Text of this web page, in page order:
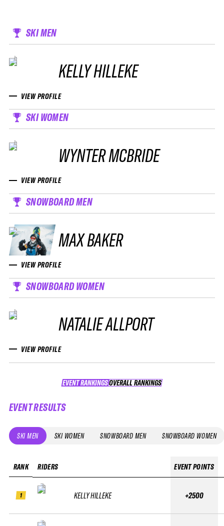
SKI MEN
KELLY HILLEKE
VIEW PROFILE
SKI WOMEN
WYNTER MCBRIDE
VIEW PROFILE
SNOWBOARD MEN
MAX BAKER
VIEW PROFILE
SNOWBOARD WOMEN
NATALIE ALLPORT
VIEW PROFILE
EVENT RANKINGS OVERALL RANKINGS
OVERALL RANKINGS
EVENT RESULTS
SKI MEN SKI WOMEN SNOWBOARD MEN SNOWBOARD WOMEN
RANK
1
RIDERS
KELLY HILLEKE
EVENT POINTS
+2500